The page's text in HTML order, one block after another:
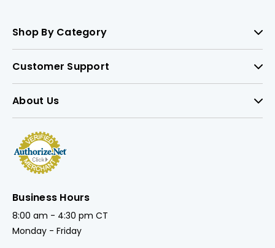
Shop By Category
Customer Support
About Us
Business Hours
8:00 am - 4:30 pm CT
Monday - Friday